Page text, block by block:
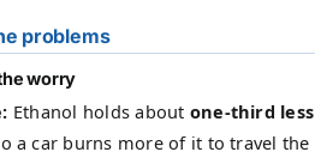
problems
worry
Ethanol holds about one-third less
a car burns more of it to travel the